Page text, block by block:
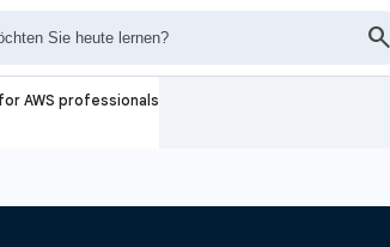
AWS professionals